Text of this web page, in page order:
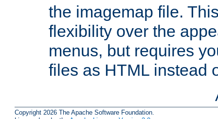
the imagemap file.
flexibility over the
menus, but requires
files as HTML instead
Copyright 2026 The Apache Software Foundation.